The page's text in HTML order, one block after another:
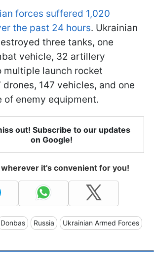
forces suffered 1,020
the past 24 hours. Ukrainian
three tanks, one
vehicle, 32 artillery
multiple launch rocket
drones, 147 vehicles, and one
of enemy equipment.
out! Subscribe to our updates
on Google!
it's convenient for you!
Donbas Russia Ukrainian Armed Forces